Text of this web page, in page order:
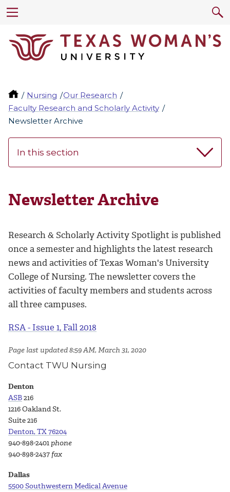
Nursing
Our Research
Faculty Research and Scholarly Activity
Newsletter Archive
In this section
Newsletter Archive
Research & Scholarly Activity Spotlight is published
once a semester and highlights the latest research
news and activities of Texas Woman's University
College of Nursing. The newsletter covers the
activities of faculty members and students across
all three campuses.
RSA - Issue 1, Fall 2018
Page last updated 8:59 AM, March 31, 2020
Contact TWU Nursing
Denton
ASB216
1216 Oakland St.
Suite 216
Denton, TX 76204
940-898-2401 phone
940-898-2437 fax
Dallas
5500 Southwestern Medical Avenue